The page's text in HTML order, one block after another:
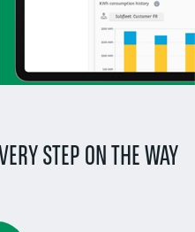
STEP ON THE WAY